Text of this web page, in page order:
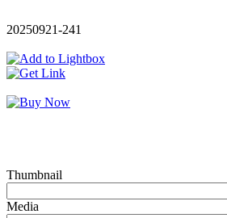
20250921-241
Thumbnail
Media